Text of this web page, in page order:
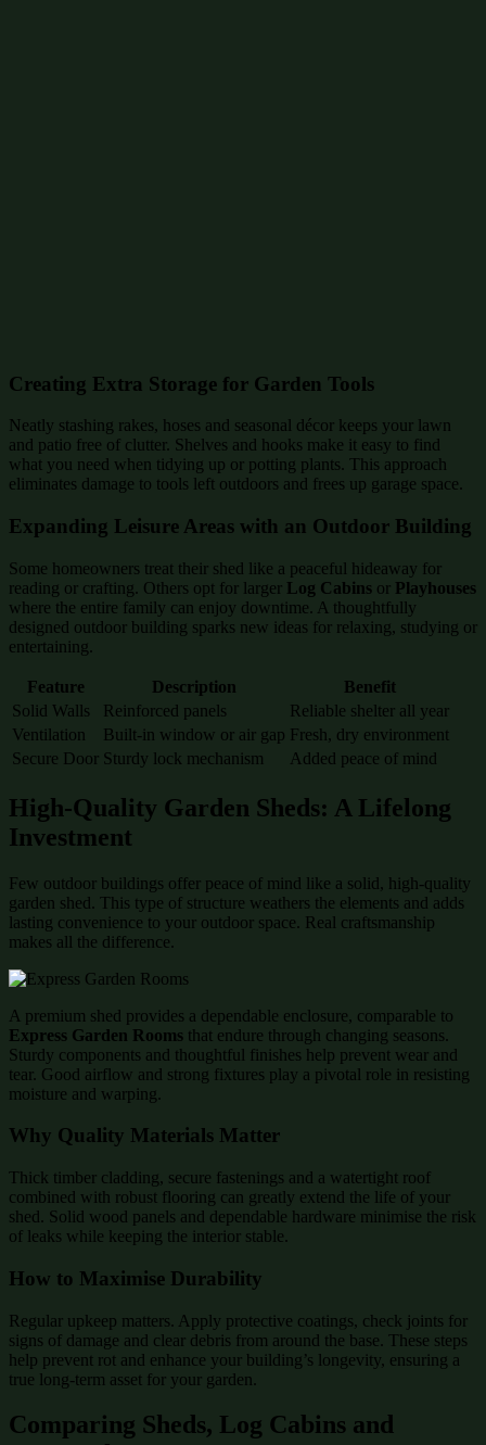
Creating Extra Storage for Garden Tools
Neatly stashing rakes, hoses and seasonal décor keeps your lawn
and patio free of clutter. Shelves and hooks make it easy to find
what you need when tidying up or potting plants. This approach
eliminates damage to tools left outdoors and frees up garage space.
Expanding Leisure Areas with an Outdoor Building
Some homeowners treat their shed like a peaceful hideaway for
reading or crafting. Others opt for larger Log Cabins or Playhouses
where the entire family can enjoy downtime. A thoughtfully
designed outdoor building sparks new ideas for relaxing, studying or
entertaining.
Feature Description
Benefit
Solid Walls
Reinforced panels
Reliable shelter all year
Ventilation
Built-in window or air gap Fresh, dry environment
Secure Door Sturdy lock mechanism Added peace of mind
High-Quality Garden Sheds: A Lifelong
Investment
Few outdoor buildings offer peace of mind like a solid, high-quality
garden shed. This type of structure weathers the elements and adds
lasting convenience to your outdoor space. Real craftsmanship
makes all the difference.
A premium shed provides a dependable enclosure, comparable to
Express Garden Rooms that endure through changing seasons.
Sturdy components and thoughtful finishes help prevent wear and
tear. Good airflow and strong fixtures play a pivotal role in resisting
moisture and warping.
Why Quality Materials Matter
Thick timber cladding, secure fastenings and a watertight roof
combined with robust flooring can greatly extend the life of your
shed. Solid wood panels and dependable hardware minimise the risk
of leaks while keeping the interior stable.
How to Maximise Durability
Regular upkeep matters. Apply protective coatings, check joints for
signs of damage and clear debris from around the base. These steps
help prevent rot and enhance your building’s longevity, ensuring a
true long-term asset for your garden.
Comparing Sheds, Log Cabins and